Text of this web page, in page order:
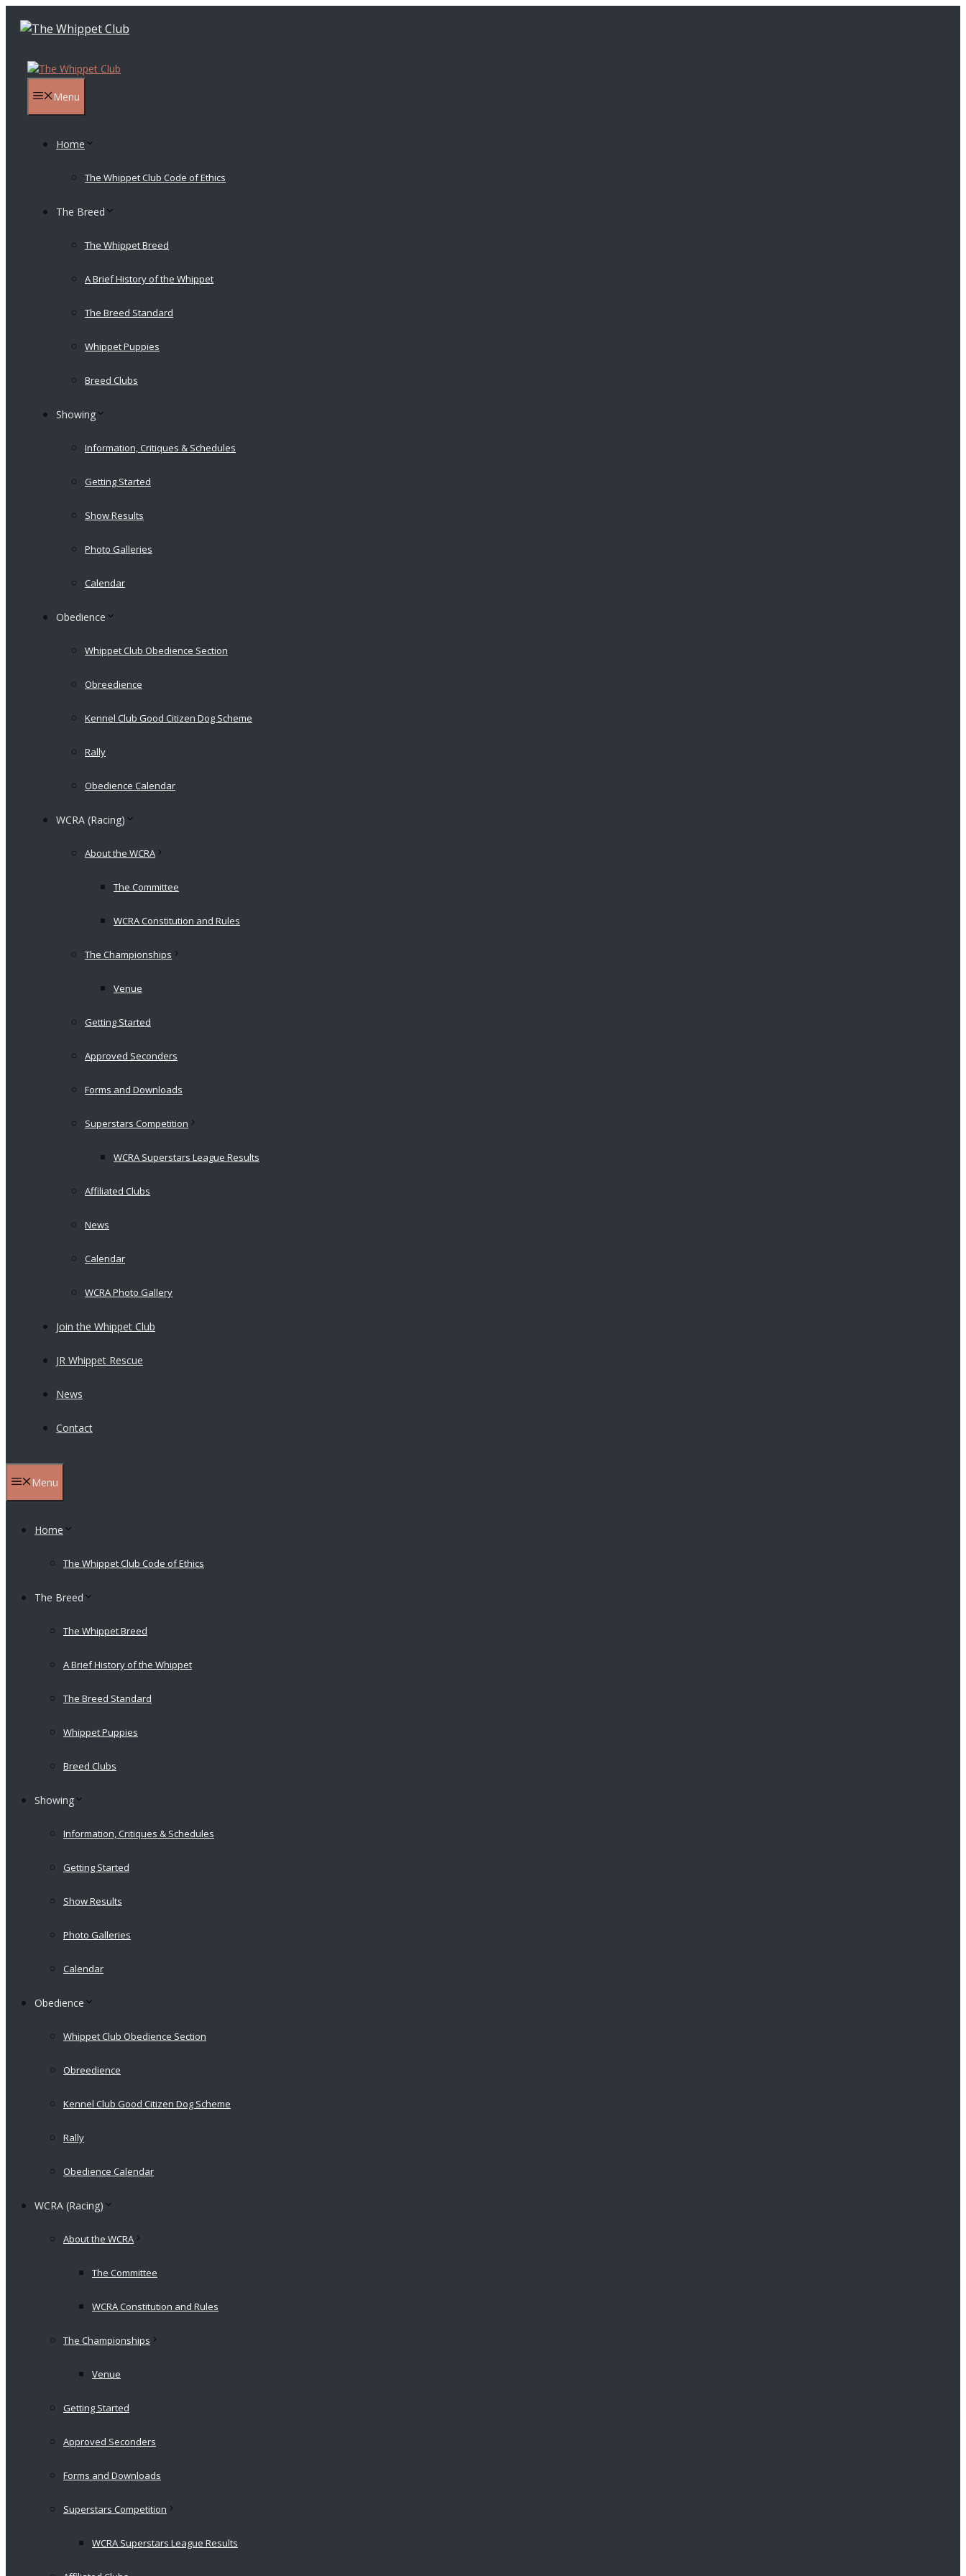
Menu
Home
The Whippet Club Code of Ethics
The Breed
The Whippet Breed
A Brief History of the Whippet
The Breed Standard
Whippet Puppies
Breed Clubs
Showing
Information, Critiques & Schedules
Getting Started
Show Results
Photo Galleries
Calendar
Obedience
Whippet Club Obedience Section
Obreedience
Kennel Club Good Citizen Dog Scheme
Rally
Obedience Calendar
WCRA (Racing)
About the WCRA
The Committee
WCRA Constitution and Rules
The Championships
Venue
Getting Started
Approved Seconders
Forms and Downloads
Superstars Competition
WCRA Superstars League Results
Affiliated Clubs
News
Calendar
WCRA Photo Gallery
Join the Whippet Club
JR Whippet Rescue
News
Contact
Menu
Home
The Whippet Club Code of Ethics
The Breed
The Whippet Breed
A Brief History of the Whippet
The Breed Standard
Whippet Puppies
Breed Clubs
Showing
Information, Critiques & Schedules
Getting Started
Show Results
Photo Galleries
Calendar
Obedience
Whippet Club Obedience Section
Obreedience
Kennel Club Good Citizen Dog Scheme
Rally
Obedience Calendar
WCRA (Racing)
About the WCRA
The Committee
WCRA Constitution and Rules
The Championships
Venue
Getting Started
Approved Seconders
Forms and Downloads
Superstars Competition
WCRA Superstars League Results